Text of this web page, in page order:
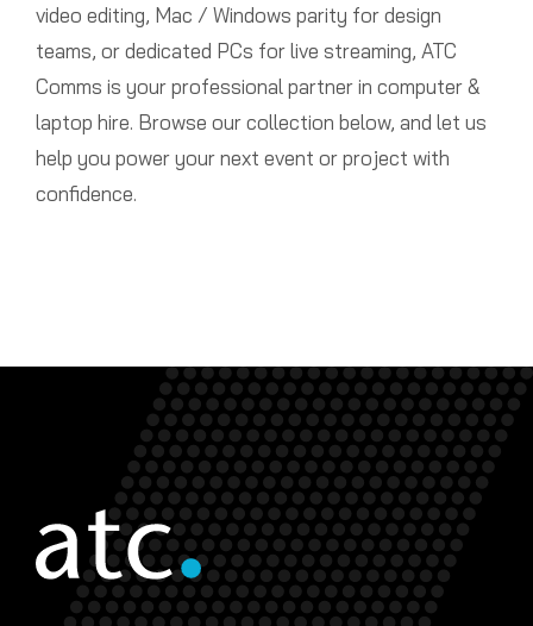
video editing, Mac / Windows parity for design
teams, or dedicated PCs for live streaming, ATC
Comms is your professional partner in computer &
laptop hire. Browse our collection below, and let us
help you power your next event or project with
confidence.